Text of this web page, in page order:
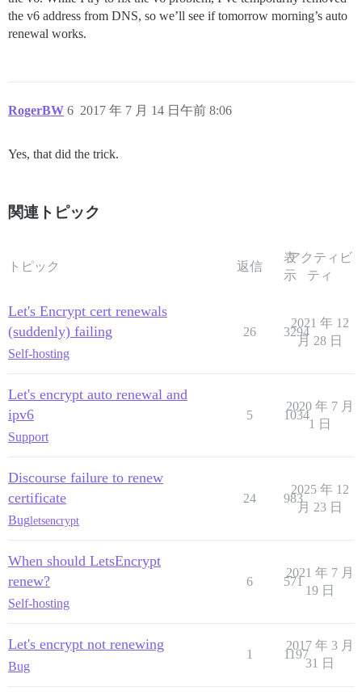
the v6 address from DNS, so we’ll see if tomorrow morning’s auto
renewal works.
RogerBW 2017 年 7 月 14 日午前 8:06
6
Yes, that did the trick.
関連トピック
トピック 返信
表
示
アクティビ
ティ
Let's Encrypt cert renewals
(suddenly) failing
Self-hosting
26 3294
2021 年 12
月 28 日
Let's encrypt auto renewal and
ipv6
Support
5 1034
2020 年 7 月
1 日
Discourse failure to renew
certificate
Bugletsencrypt
24 983
2025 年 12
月 23 日
When should LetsEncrypt
renew?
Self-hosting
6 571
2021 年 7 月
19 日
Let's encrypt not renewing
Bug
1 1197
2017 年 3 月
31 日